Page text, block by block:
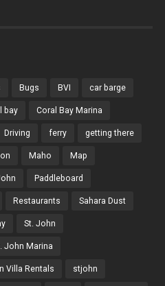
Bugs BVI car barge
bay Coral Bay Marina
Driving ferry getting there
Maho Map
Paddleboard
Restaurants Sahara Dust
St. John
John Marina
Villa Rentals stjohn